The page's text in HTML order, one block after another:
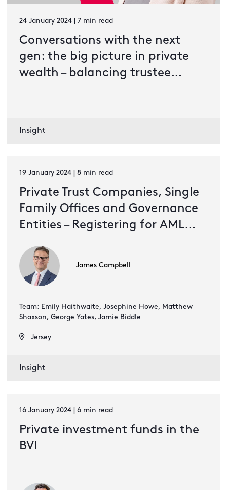
24 January 2024 | 7 min read
Conversations with the next
gen: the big picture in private
wealth – balancing trustee
Insight
19 January 2024 | 8 min read
Private Trust Companies, Single
Family Offices and Governance
Entities – Registering for AML
proceeds of crime legislation
James Campbell
Team: Emily Haithwaite, Josephine Howe, Matthew
Shaxson, George Yates, Jamie Biddle
Jersey
Insight
16 January 2024 | 6 min read
Private investment funds in the
BVI